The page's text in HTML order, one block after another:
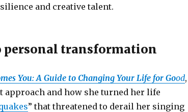
and creative talent.
personal transformation
You: A Guide to Changing Your Life for Good,
and how she turned her life
” that threatened to derail her singing